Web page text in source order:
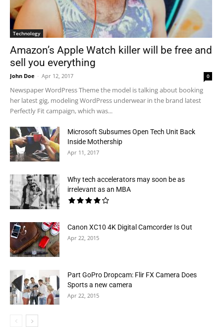
Technology
Amazon’s Apple Watch killer will be free and
sell you everything
John Doe - Apr 12, 2017 0
Newspaper WordPress Theme the model is talking about booking
her latest gig, modeling WordPress underwear in the brand latest
Perfectly Fit campaign, which was...
Microsoft Subsumes Open Tech Unit Back
Inside Mothership
Apr 11, 2017
Why tech accelerators may soon be as
irrelevant as an MBA
Canon XC10 4K Digital Camcorder Is Out
Apr 22, 2015
Part GoPro Dropcam: Flir FX Camera Does
Sports a new camera
Apr 22, 2015